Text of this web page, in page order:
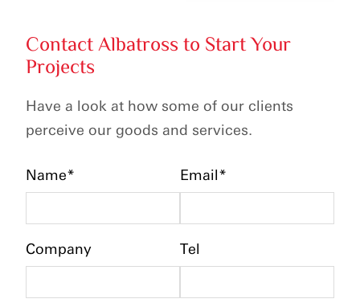
Contact Albatross to Start Your
Projects
Have a look at how some of our clients
perceive our goods and services.
Name* Email*
Company Tel